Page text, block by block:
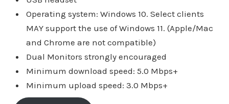
Operating system: Windows 10. Select clients
MAY support the use of Windows 11. (Apple/Mac
and Chrome are not compatible)
Dual Monitors strongly encouraged
Minimum download speed: 5.0 Mbps+
Minimum upload speed: 3.0 Mbps+